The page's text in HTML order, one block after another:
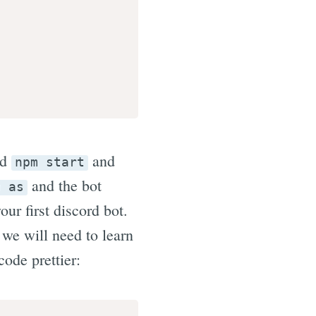
npm start
and
as
and the bot
first discord bot.
will need to learn
prettier: